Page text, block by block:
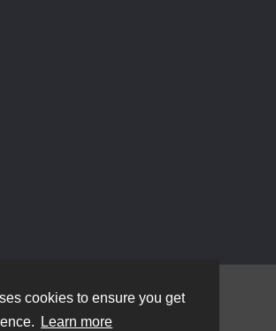
cookies to ensure you get
Learn more